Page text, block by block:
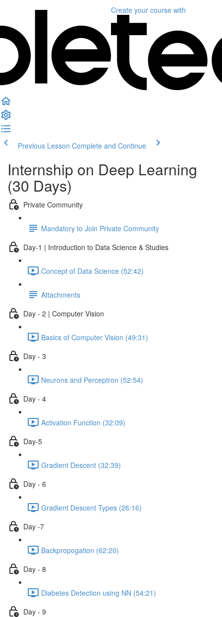
Create your course with
Previous Lesson Complete and Continue
Internship on Deep Learning
(30 Days)
Private Community
Mandatory to Join Private Community
Day-1 | Introduction to Data Science & Studies
Concept of Data Science (52:42)
Attachments
Day - 2 | Computer Vision
Basics of Computer Vision (49:31)
Day - 3
Neurons and Perceptron (52:54)
Day - 4
Activation Function (32:09)
Day-5
Gradient Descent (32:39)
Day - 6
Gradient Descent Types (26:16)
Day -7
Backpropogation (62:20)
Day - 8
Diabetes Detection using NN (54:21)
Day - 9